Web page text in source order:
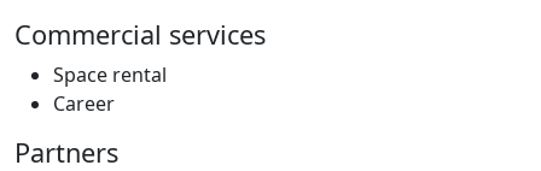
Commercial services
Space rental
Career
Partners